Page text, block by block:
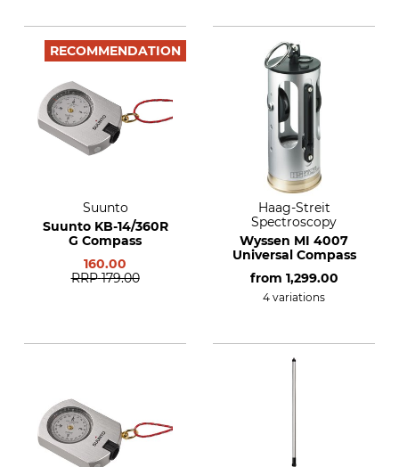
RECOMMENDATION
Suunto
Suunto KB-14/360R
G Compass
160.00
RRP 179.00
Haag-Streit
Spectroscopy
Wyssen MI 4007
Universal Compass
from 1,299.00
4 variations